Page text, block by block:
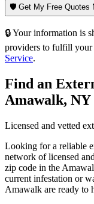
🛡️ Get My Free Quotes
🔒 Your information is
providers to fulfill your
Service.
Find an
Amawalk, NY
Licensed and vetted
Looking for a reliable
network of licensed
zip code in the
current infestation or
Amawalk are ready to